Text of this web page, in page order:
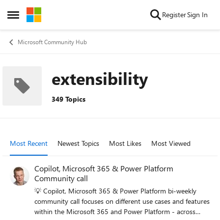
Open Side Menu
Skip to content RegisterSign In
Microsoft Community Hub
extensibility
349 Topics
Most Recent Newest Topics Most Likes Most Viewed
Copilot, Microsoft 365 & Power Platform
Community call
💡 Copilot, Microsoft 365 & Power Platform bi-weekly
community call focuses on different use cases and features
within the Microsoft 365 and Power Platform - across